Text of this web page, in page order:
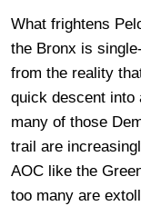
What frightens
the Bronx is
from the reality
quick descent
many of those
trail are
AOC like the
too many are